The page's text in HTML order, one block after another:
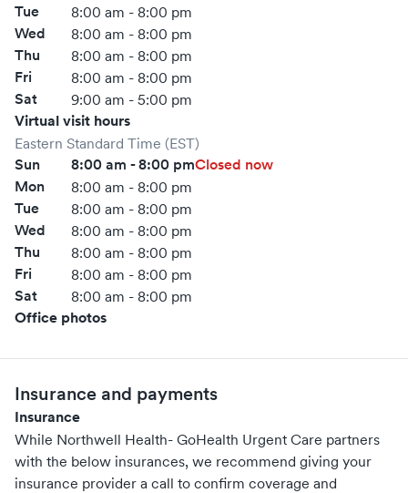
Tue 8:00 am - 8:00 pm
Wed 8:00 am - 8:00 pm
Thu 8:00 am - 8:00 pm
Fri 8:00 am - 8:00 pm
Sat 9:00 am - 5:00 pm
Virtual visit hours
Eastern Standard Time (EST)
Sun 8:00 am - 8:00 pmClosed now
Mon
8:00 am - 8:00 pm
Tue 8:00 am - 8:00 pm
Wed 8:00 am - 8:00 pm
Thu 8:00 am - 8:00 pm
Fri 8:00 am - 8:00 pm
Sat 8:00 am - 8:00 pm
Office photos
Insurance and payments
Insurance
While Northwell Health- GoHealth Urgent Care partners
with the below insurances, we recommend giving your
insurance provider a call to confirm coverage and